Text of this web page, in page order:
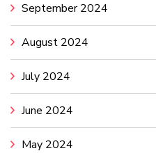
September 2024
August 2024
July 2024
June 2024
May 2024